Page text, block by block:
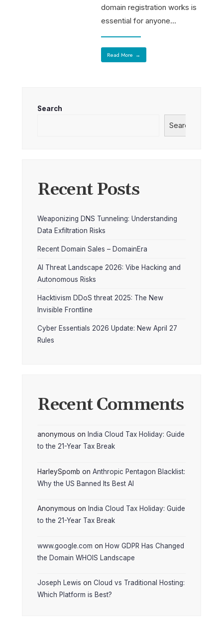
domain registration works is
essential for anyone...
Read More →
Search
Search
Recent Posts
Weaponizing DNS Tunneling: Understanding
Data Exfiltration Risks
Recent Domain Sales – DomainEra
AI Threat Landscape 2026: Vibe Hacking and
Autonomous Risks
Hacktivism DDoS threat 2025: The New
Invisible Frontline
Cyber Essentials 2026 Update: New April 27
Rules
Recent Comments
anonymous on India Cloud Tax Holiday: Guide
to the 21-Year Tax Break
HarleySpomb on Anthropic Pentagon Blacklist:
Why the US Banned Its Best AI
Anonymous on India Cloud Tax Holiday: Guide
to the 21-Year Tax Break
www.google.com on How GDPR Has Changed
the Domain WHOIS Landscape
Joseph Lewis on Cloud vs Traditional Hosting:
Which Platform is Best?